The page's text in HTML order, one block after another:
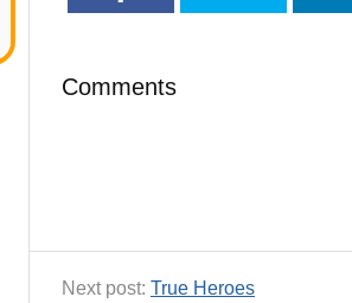
Comments
Next post: True Heroes